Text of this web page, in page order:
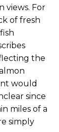
views. For
of fresh
the
would
since
miles of a
simply